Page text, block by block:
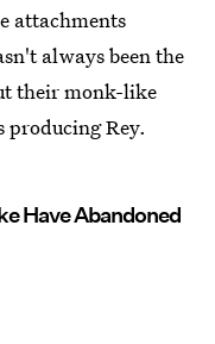
attachments
always been the
their monk-like
producing Rey.
Have Abandoned